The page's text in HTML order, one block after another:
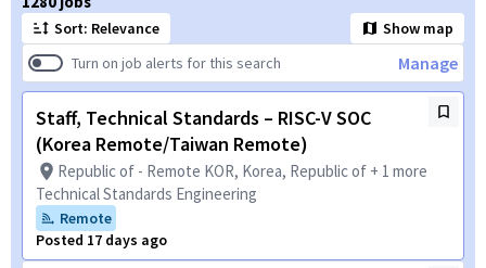
Sort: Relevance
Show map
Turn on job alerts for this search
Manage
Staff, Technical Standards – RISC-V SOC
(Korea Remote/Taiwan Remote)
Republic of - Remote KOR, Korea, Republic of + 1 more
Technical Standards Engineering
Remote
Posted 17 days ago